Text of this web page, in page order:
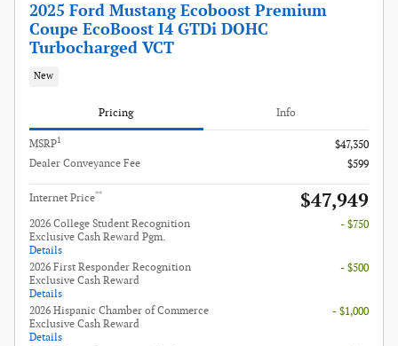
2025 Ford Mustang Ecoboost Premium
Coupe EcoBoost I4 GTDi DOHC
Turbocharged VCT
New
Pricing Info
MSRP1
$47,350
Dealer Conveyance Fee
$599
Internet Price** $47,949
2026 College Student Recognition
Exclusive Cash Reward Pgm.
Details
- $750
2026 First Responder Recognition
Exclusive Cash Reward
Details
- $500
2026 Hispanic Chamber of Commerce
Exclusive Cash Reward
Details
- $1,000